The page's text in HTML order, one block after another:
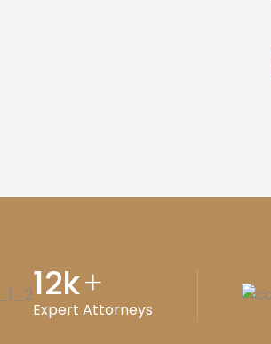
12k+
Expert Attorneys